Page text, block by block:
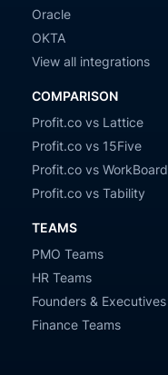
Oracle
OKTA
View all integrations
COMPARISON
Profit.co vs Lattice
Profit.co vs 15Five
Profit.co vs WorkBoard
Profit.co vs Tability
TEAMS
PMO Teams
HR Teams
Founders & Executives
Finance Teams